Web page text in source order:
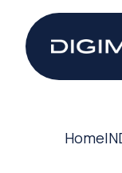
Home